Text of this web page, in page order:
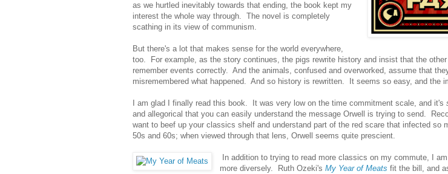
as we hurtled inevitably towards that ending, the book kept my
interest the whole way through. The novel is completely
scathing in its view of communism.
But there's a lot that makes sense for the world everywhere,
too. For example, as the story continues, the pigs rewrite history and insist that the
remember events correctly. And the animals, confused and overworked, assume that
misremembered what happened. And so history is rewritten. It seems so easy, and the
I am glad I finally read this book. It was very low on the time commitment scale, and it's
and allegorical that you can easily understand the message Orwell is trying to send.
want to beef up your classics shelf and understand part of the red scare that infected so
50s and 60s; when viewed through that lens, Orwell seems quite prescient.
In addition to trying to read more classics on my commute, I
more diversely. Ruth Ozeki'sMy Year of Meats fit the bill, and